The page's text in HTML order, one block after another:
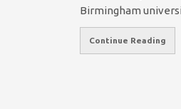
Birmingham
Continue Reading